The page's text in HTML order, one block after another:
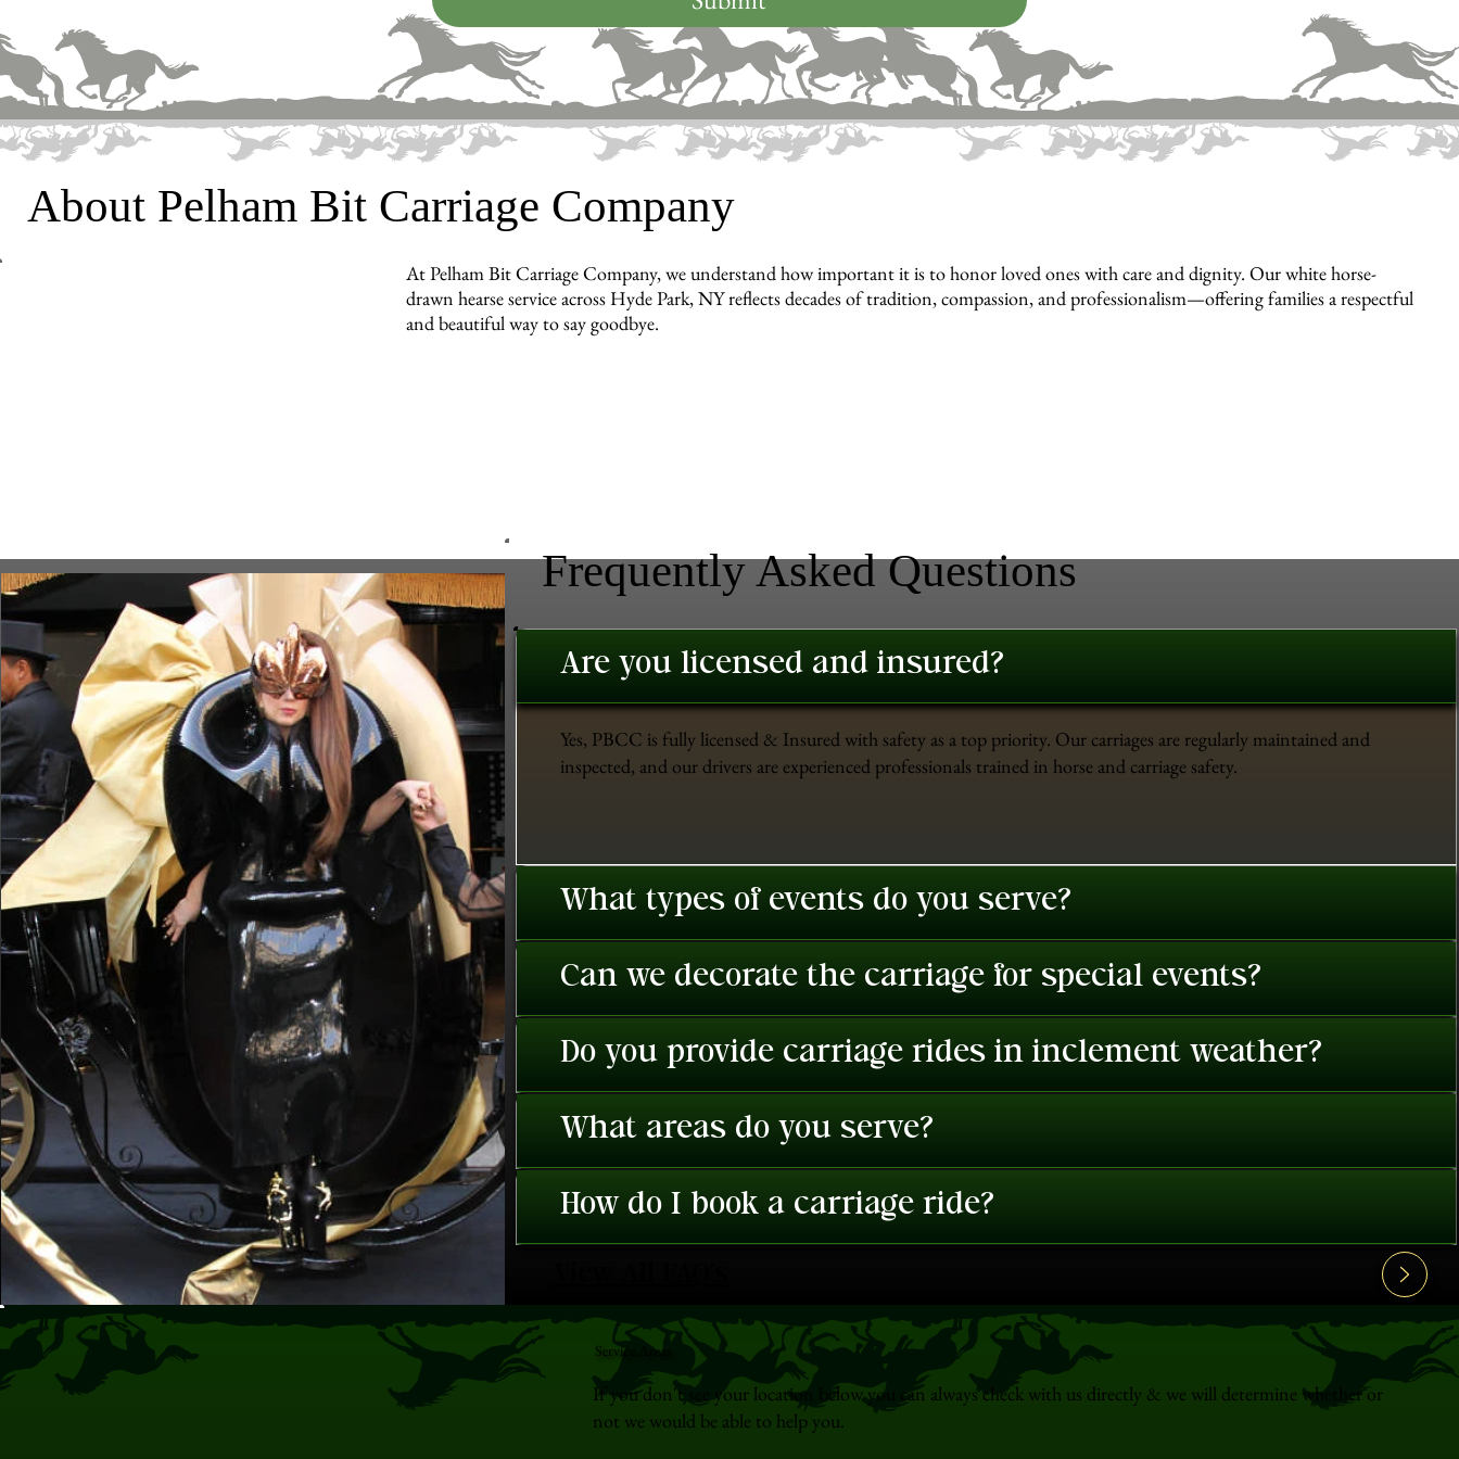
About Pelham Bit Carriage Company
At Pelham Bit Carriage Company, we understand how important it is to honor loved ones with care and dignity. Our white horse-
drawn hearse service across Hyde Park, NY reflects decades of tradition, compassion, and professionalism—offering families a respectful
and beautiful way to say goodbye.
Frequently Asked Questions
Are you licensed and insured?
Yes, PBCC is fully licensed & Insured with safety as a top priority. Our carriages are regularly maintained and
inspected, and our drivers are experienced professionals trained in horse and carriage safety.
What types of events do you serve?
Can we decorate the carriage for special events?
Do you provide carriage rides in inclement weather?
What areas do you serve?
How do I book a carriage ride?
Service Areas
If you don't see your location below you can always check with us directly & we will determine whether or
not we would be able to help you.